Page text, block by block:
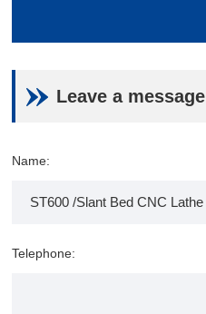
Leave a message
Name:
Telephone: